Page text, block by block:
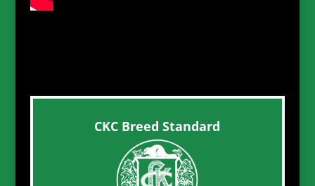
CKC Breed Standard